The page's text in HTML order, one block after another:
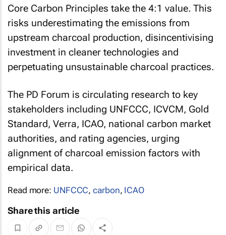
Core Carbon Principles take the 4:1 value. This
risks underestimating the emissions from
upstream charcoal production, disincentivising
investment in cleaner technologies and
perpetuating unsustainable charcoal practices.
The PD Forum is circulating research to key
stakeholders including UNFCCC, ICVCM, Gold
Standard, Verra, ICAO, national carbon market
authorities, and rating agencies, urging
alignment of charcoal emission factors with
empirical data.
Read more: UNFCCC,carbon, ICAO
Share this article